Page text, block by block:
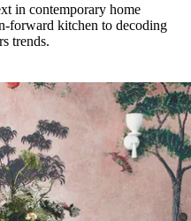
in contemporary home
forward kitchen to decoding
trends.